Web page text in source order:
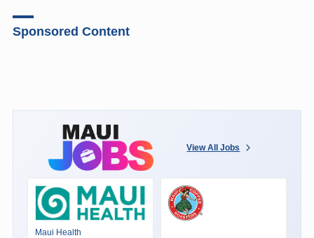
Sponsored Content
View All Jobs
Maui Health